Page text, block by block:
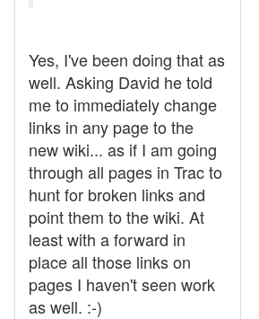
Yes, I've been doing that as
well. Asking David he told
me to immediately change
links in any page to the
new wiki... as if I am going
through all pages in Trac to
hunt for broken links and
point them to the wiki. At
least with a forward in
place all those links on
pages I haven't seen work
as well. :-)